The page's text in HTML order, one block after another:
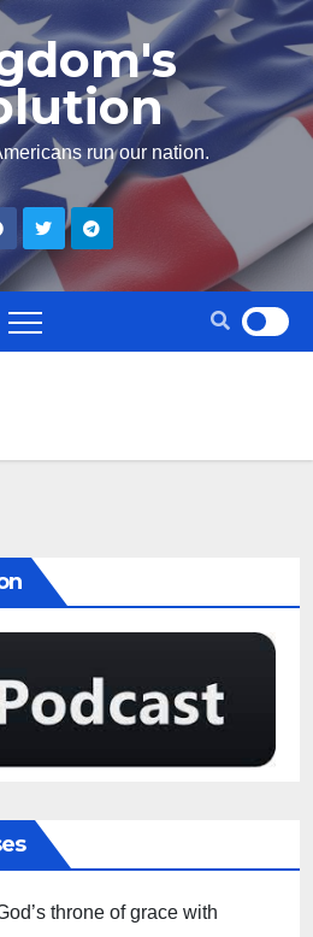
run our nation.
throne of grace with